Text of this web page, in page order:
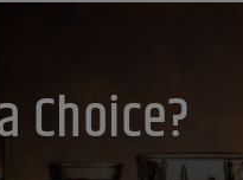
Choice?